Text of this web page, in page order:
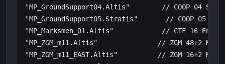
"MP_GroundSupport04.Altis"        // COOP 04
"MP_GroundSupport05.Stratis"       // COOP 05
"MP_Marksmen_01.Altis"            // CTF 16 End
"MP_ZGM_m11.Altis"               // ZGM 48+2
"MP_ZGM_m11_EAST.Altis"          // ZGM 16+2